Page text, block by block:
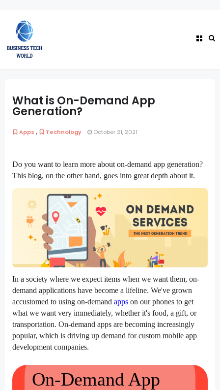
What is On-Demand App
Generation?
Apps , Technology October 21, 2021
Do you want to learn more about on-demand app generation?
This blog, on the other hand, goes into great depth about it.
In a society where we expect items when we want them, on-
demand applications have become a lifeline. We've grown
accustomed to using on-demand apps on our phones to get
what we want very immediately, whether it's food, a gift, or
transportation. On-demand apps are becoming increasingly
popular, which is driving up demand for custom mobile app
development companies.
On-Demand App